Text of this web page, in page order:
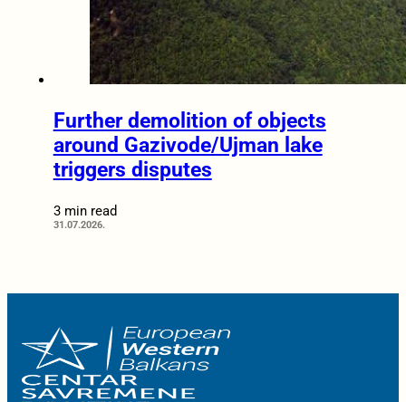
Further demolition of objects
around Gazivode/Ujman lake
triggers disputes
3 min read
31.07.2026.